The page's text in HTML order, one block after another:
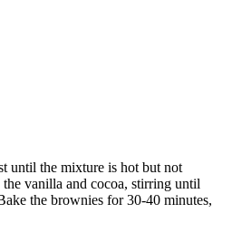
until the mixture is hot but not
vanilla and cocoa, stirring until
the brownies for 30-40 minutes,